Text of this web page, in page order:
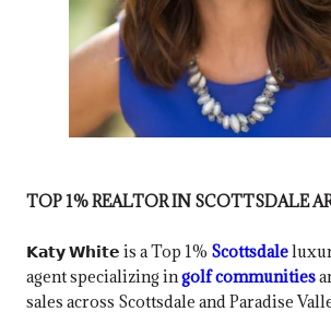
TOP 1% REALTOR IN SCOTTSDALE
𝗞𝗮𝘁𝘆 𝗪𝗵𝗶𝘁𝗲 is a Top 1% Scottsdale
agent specializing ingolf communities
sales across Scottsdale and Paradise